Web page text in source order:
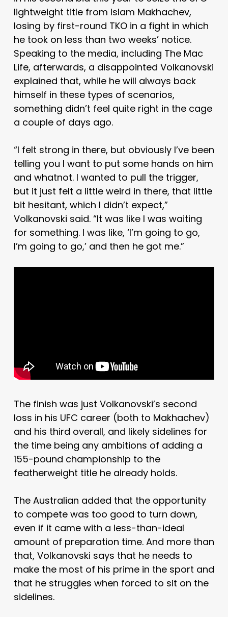
lightweight title from Islam Makhachev,
losing by first-round TKO in a fight in which
he took on less than two weeks’ notice.
Speaking to the media, including The Mac
Life, afterwards, a disappointed Volkanovski
explained that, while he will always back
himself in these types of scenarios,
something didn’t feel quite right in the cage
a couple of days ago.
“I felt strong in there, but obviously I’ve been
telling you I want to put some hands on him
and whatnot. I wanted to pull the trigger,
but it just felt a little weird in there, that little
bit hesitant, which I didn’t expect,”
Volkanovski said. “It was like I was waiting
for something. I was like, ‘I’m going to go,
I’m going to go,’ and then he got me.”
The finish was just Volkanovski’s second
loss in his UFC career (both to Makhachev)
and his third overall, and likely sidelines for
the time being any ambitions of adding a
155-pound championship to the
featherweight title he already holds.
The Australian added that the opportunity
to compete was too good to turn down,
even if it came with a less-than-ideal
amount of preparation time. And more than
that, Volkanovski says that he needs to
make the most of his prime in the sport and
that he struggles when forced to sit on the
sidelines.